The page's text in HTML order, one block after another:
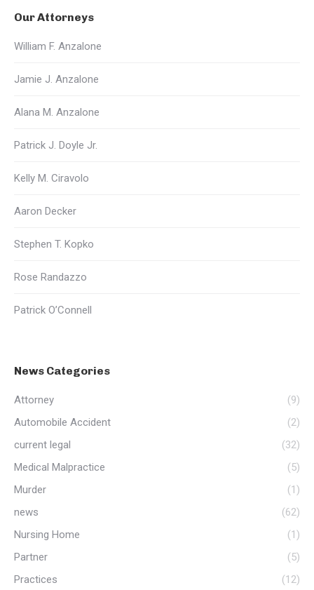
Our Attorneys
William F. Anzalone
Jamie J. Anzalone
Alana M. Anzalone
Patrick J. Doyle Jr.
Kelly M. Ciravolo
Aaron Decker
Stephen T. Kopko
Rose Randazzo
Patrick O’Connell
News Categories
Attorney
(9)
Automobile Accident
(2)
current legal
(32)
Medical Malpractice
(5)
Murder
(1)
news
(62)
Nursing Home
(1)
Partner
(5)
Practices
(12)